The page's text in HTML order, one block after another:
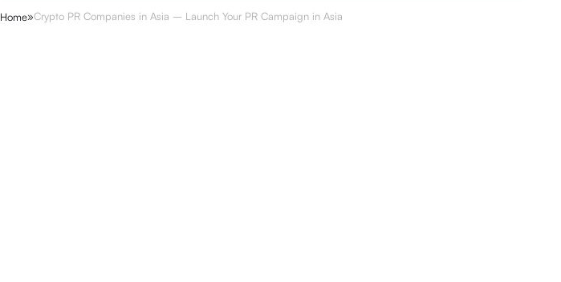
Home»Crypto PR Companies in Asia – Launch Your PR Campaign in Asia